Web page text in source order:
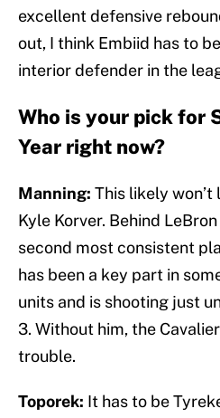
excellent defensive
out, I think Embiid has to
interior defender in the
Who is your pick for
Year right now?
Manning: This likely won’t
Kyle Korver. Behind LeBron
second most consistent
has been a key part in
units and is shooting just
3. Without him, the
trouble.
Toporek: It has to be